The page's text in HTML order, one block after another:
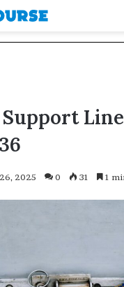
2025 0 31 1